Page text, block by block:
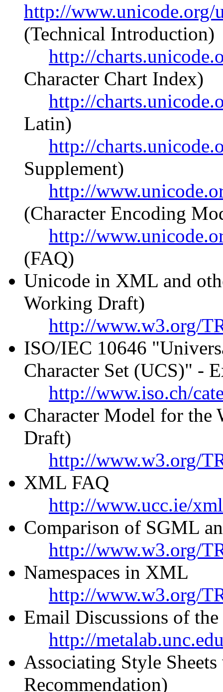
http://www.unicode.org/
(Technical Introduction)
http://
Character Chart Index)
http://
Latin)
http://
Supplement)
http://
(Character Encoding
http://
(FAQ)
Unicode in XML and
Working Draft)
http://www.w3.org/
ISO/IEC 10646
Character Set (UCS)" -
http://www.iso.ch/
Character Model for the
Draft)
http://www.w3.org/
XML FAQ
http://www.ucc.ie/
Comparison of SGML
http://www.w3.org/
Namespaces in XML
http://www.w3.org/
Email Discussions of
http://
Associating Style
Recommendation)